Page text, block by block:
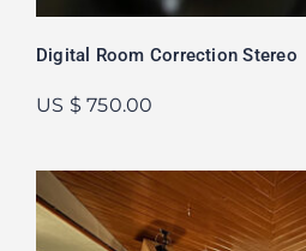
Digital Room Correction Stereo
US $ 750.00